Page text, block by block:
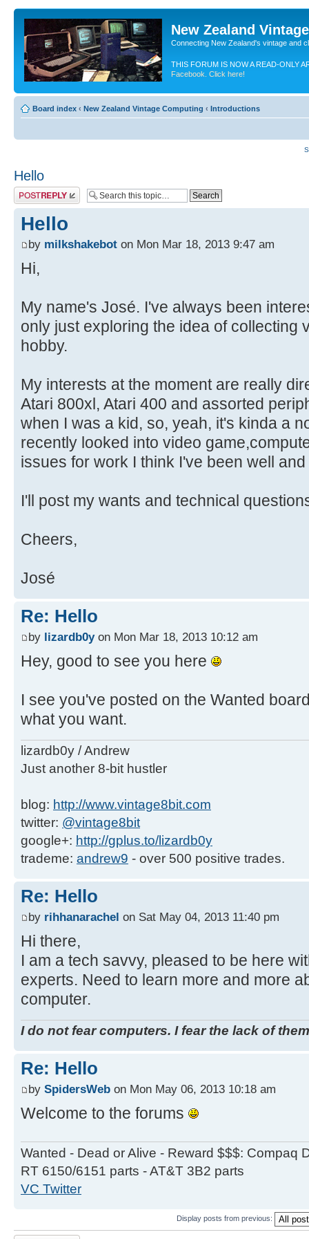
New Zealand
Connecting New Zealand's vintage and
THIS FORUM IS NOW A READ-ONLY
Facebook. Click here!
Board index ‹ New Zealand Vintage Computing ‹ Introductions
Hello
Post a reply
Hello
by milkshakebot on Mon Mar 18, 2013 9:47 am
Hi,
My name's José. I've always been
only just exploring the idea of collecting
hobby.
My interests at the moment are really
Atari 800xl, Atari 400 and assorted
when I was a kid, so, yeah, it's kinda a
recently looked into video
issues for work I think I've been well
I'll post my wants and technical
Cheers,
José
Re: Hello
by lizardb0yon Mon Mar 18, 2013 10:12 am
Hey, good to see you here
I see you've posted on the Wanted
what you want.
lizardb0y / Andrew
Just another 8-bit hustler
blog: http://www.vintage8bit.com
twitter: @vintage8bit
google+: http://gplus.to/lizardb0y
trademe: andrew9 - over 500 positive trades.
Re: Hello
by rihhanarachel on Sat May 04, 2013 11:40 pm
Hi there,
I am a tech savvy, pleased to be here
experts. Need to learn more and more
computer.
I do not fear computers. I fear the lack of
Re: Hello
by SpidersWeb on Mon May 06, 2013 10:18 am
Welcome to the forums
Wanted - Dead or Alive - Reward $$$: Compaq
RT 6150/6151 parts - AT&T 3B2 parts
VC Twitter
Display posts from previous: